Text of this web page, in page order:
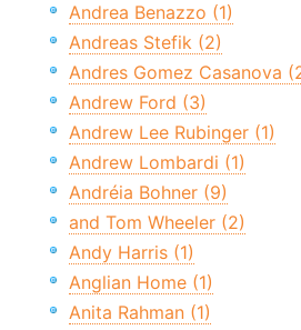
Andrea Benazzo (1)
Andreas Stefik (2)
Andres Gomez Casanova
Andrew Ford (3)
Andrew Lee Rubinger (1)
Andrew Lombardi (1)
Andréia Bohner (9)
and Tom Wheeler (2)
Andy Harris (1)
Anglian Home (1)
Anita Rahman (1)